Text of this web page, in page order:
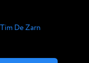
De Zarn